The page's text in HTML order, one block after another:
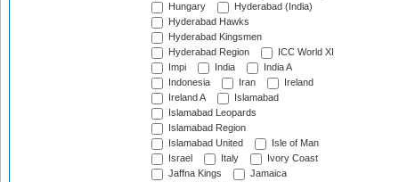
Hungary
Hyderabad (India)
Hyderabad Hawks
Hyderabad Kingsmen
Hyderabad Region
ICC World XI
Impi
India
India A
Indonesia
Iran
Ireland
Ireland A
Islamabad
Islamabad Leopards
Islamabad Region
Islamabad United
Isle of Man
Israel
Italy
Ivory Coast
Jaffna Kings
Jamaica